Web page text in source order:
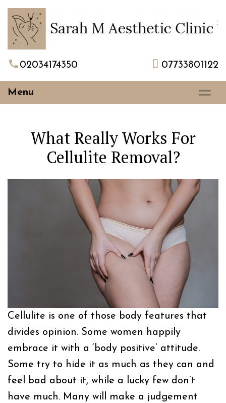
02034174350 07733801122
Menu
What Really Works For
Cellulite Removal?
Cellulite is one of those body features that
divides opinion. Some women happily
embrace it with a ‘body positive’ attitude.
Some try to hide it as much as they can and
feel bad about it, while a lucky few don’t
have much. Many will make a judgement